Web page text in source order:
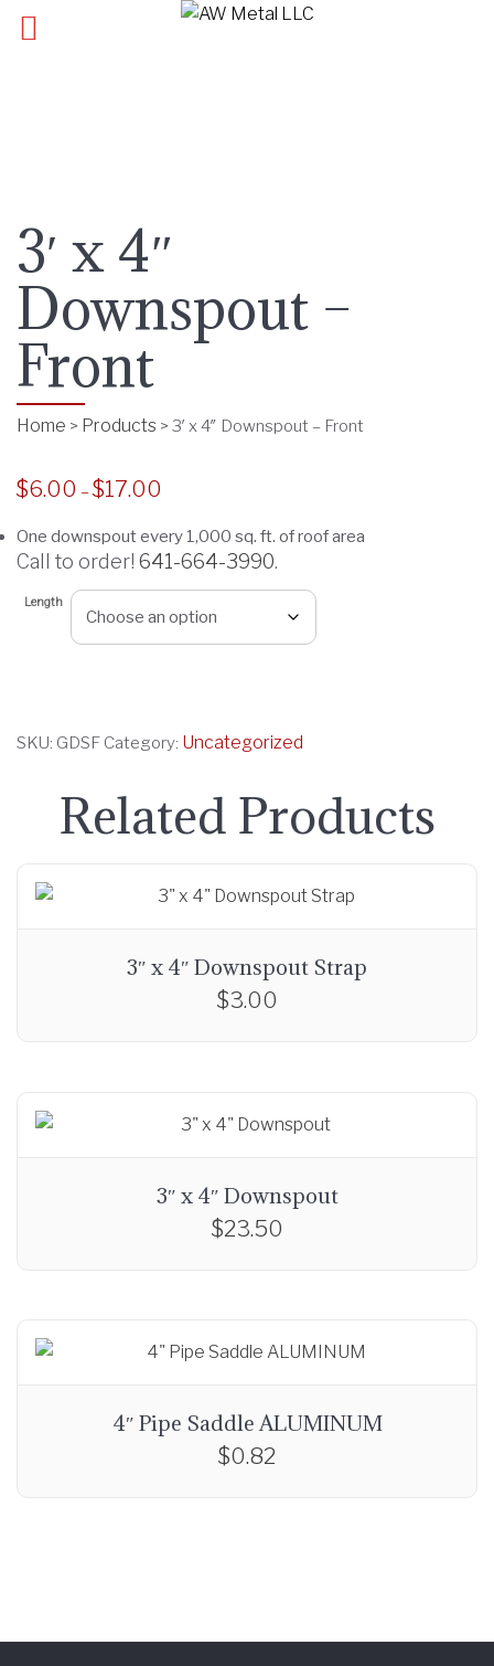
3′ x 4″
Downspout –
Front
Home > Products >3′ x 4″ Downspout – Front
$6.00 –$17.00
i
c
e
$
6
0
h
7
One downspout every 1,000 sq. ft. of roof area
Call to order! 641-664-3990.
Length
SKU: GDSF Category: Uncategorized
Related Products
3″ x 4″ Downspout Strap
$3.00
3″ x 4″ Downspout
$23.50
4″ Pipe Saddle ALUMINUM
$0.82